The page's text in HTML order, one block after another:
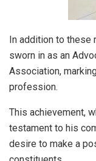
In addition to these
sworn in as an
Association,
profession.
This achievement,
testament to his
desire to make a